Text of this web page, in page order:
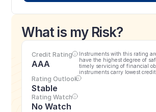
What is my Risk?
Credit Rating
AAA
Instruments with this rating
have the highest degree of
timely servicing of financial
instruments carry lowest credit
Rating Outlook
Stable
Rating Watch
No Watch